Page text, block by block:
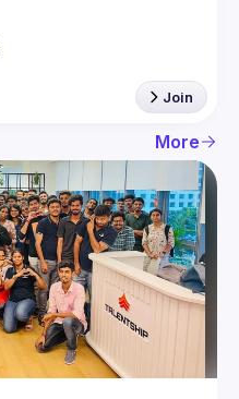
Join
More